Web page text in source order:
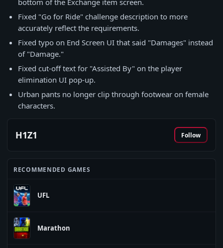
bottom of the Exchange item screen.
Fixed "Go for Ride" challenge description to more
accurately reflect the requirements.
Fixed typo on End Screen UI that said "Damages" instead
of "Damage."
Fixed cut-off text for "Assisted By" on the player
elimination UI pop-up.
Urban pants no longer clip through footwear on female
characters.
H1Z1 Follow
RECOMMENDED GAMES
UFL
Marathon